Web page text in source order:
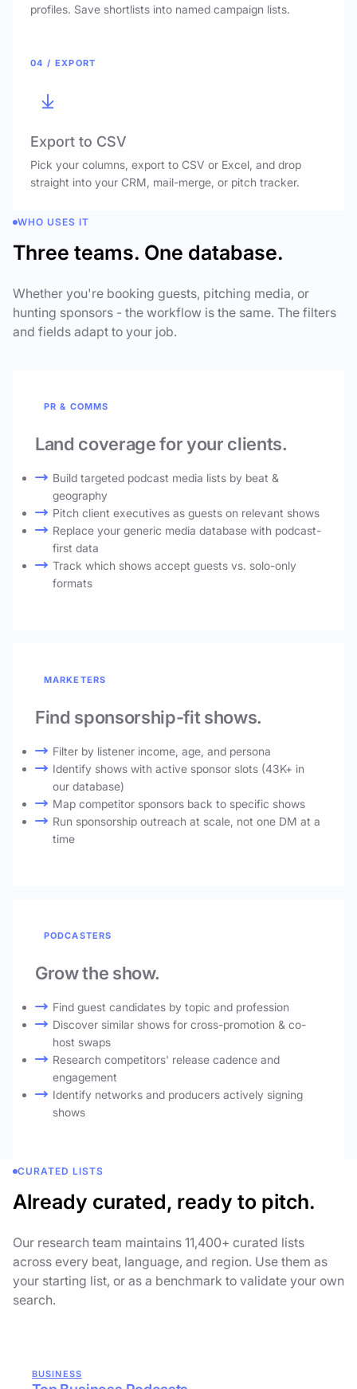
profiles. Save shortlists into named campaign lists.
04 / EXPORT
Export to CSV
Pick your columns, export to CSV or Excel, and drop
straight into your CRM, mail-merge, or pitch tracker.
WHO USES IT
Three teams. One database.
Whether you're booking guests, pitching media, or
hunting sponsors - the workflow is the same. The filters
and fields adapt to your job.
PR & COMMS
Land coverage for your clients.
Build targeted podcast media lists by beat &
geography
Pitch client executives as guests on relevant shows
Replace your generic media database with podcast-
first data
Track which shows accept guests vs. solo-only
formats
MARKETERS
Find sponsorship-fit shows.
Filter by listener income, age, and persona
Identify shows with active sponsor slots (43K+ in
our database)
Map competitor sponsors back to specific shows
Run sponsorship outreach at scale, not one DM at a
time
PODCASTERS
Grow the show.
Find guest candidates by topic and profession
Discover similar shows for cross-promotion & co-
host swaps
Research competitors' release cadence and
engagement
Identify networks and producers actively signing
shows
CURATED LISTS
Already curated, ready to pitch.
Our research team maintains 11,400+ curated lists
across every beat, language, and region. Use them as
your starting list, or as a benchmark to validate your own
search.
BUSINESS